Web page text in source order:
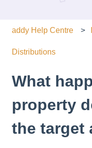
addy Help Centre
Distributions
What
property
the target